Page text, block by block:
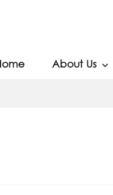
About Us